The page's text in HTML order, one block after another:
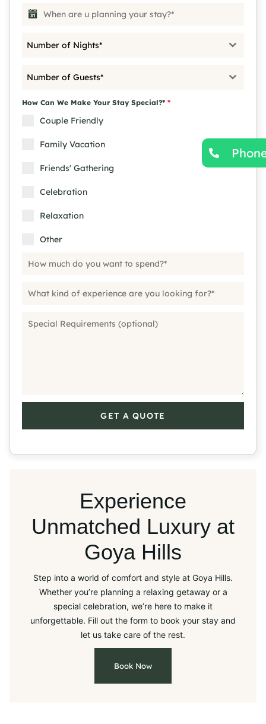
Number of Nights*
Number of Guests*
How Can We Make Your Stay Special?* *
Couple Friendly
Family Vacation
Friends' Gathering
Celebration
Relaxation
Other
GET A QUOTE
Experience
Unmatched Luxury at
Goya Hills
Step into a world of comfort and style at Goya Hills.
Whether you’re planning a relaxing getaway or a
special celebration, we’re here to make it
unforgettable. Fill out the form to book your stay and
let us take care of the rest.
Book Now